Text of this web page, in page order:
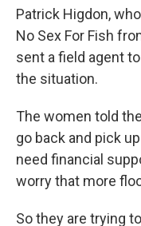
Patrick Higdon,
No Sex For Fish
sent a field agent
the situation.
The women told
go back and pick
need financial
worry that more
So they are trying